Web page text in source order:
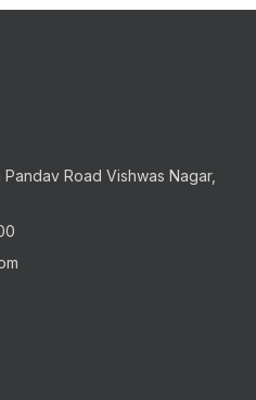
Road Vishwas Nagar,